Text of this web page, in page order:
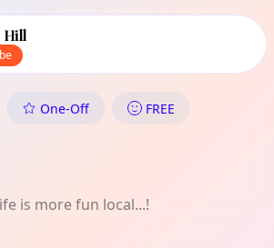
content
Hill
in Primrose Hill:
One-Off FREE
is more fun local...!